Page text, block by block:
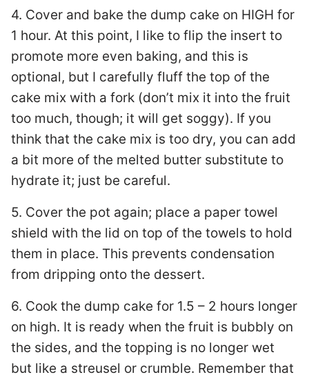
4. Cover and bake the dump cake on HIGH for
1 hour. At this point, I like to flip the insert to
promote more even baking, and this is
optional, but I carefully fluff the top of the
cake mix with a fork (don’t mix it into the fruit
too much, though; it will get soggy). If you
think that the cake mix is too dry, you can add
a bit more of the melted butter substitute to
hydrate it; just be careful.
5. Cover the pot again; place a paper towel
shield with the lid on top of the towels to hold
them in place. This prevents condensation
from dripping onto the dessert.
6. Cook the dump cake for 1.5 – 2 hours longer
on high. It is ready when the fruit is bubbly on
the sides, and the topping is no longer wet
but like a streusel or crumble. Remember that